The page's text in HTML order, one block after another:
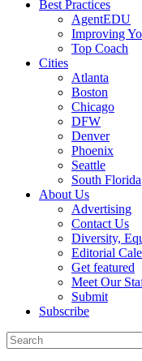
Best Practices
AgentEDU
Improving
Top Coach
Cities
Atlanta
Boston
Chicago
DFW
Denver
Phoenix
Seattle
South Florida
About Us
Advertising
Contact Us
Diversity,
Editorial
Get featured
Meet Our
Submit
Subscribe